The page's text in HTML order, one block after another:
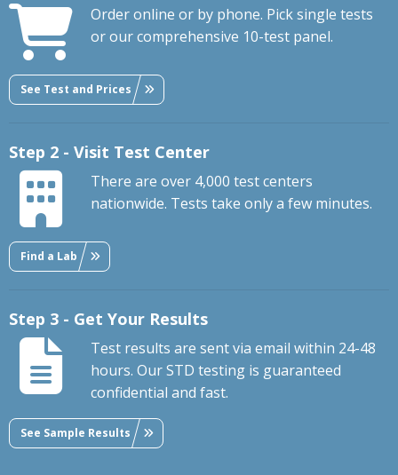
Order online or by phone. Pick single tests
or our comprehensive 10-test panel.
See Test and Prices
Step 2 - Visit Test Center
There are over 4,000 test centers
nationwide. Tests take only a few minutes.
Find a Lab
Step 3 - Get Your Results
Test results are sent via email within 24-48
hours. Our STD testing is guaranteed
confidential and fast.
See Sample Results